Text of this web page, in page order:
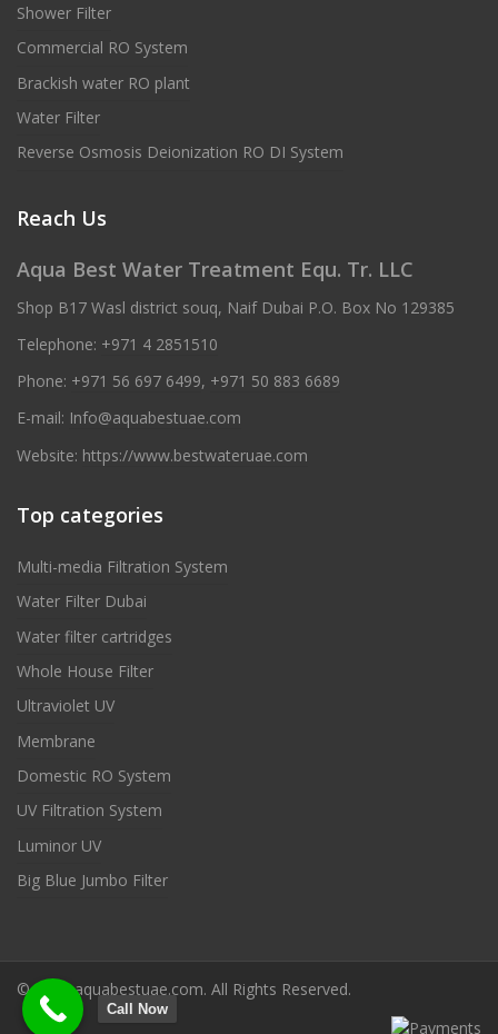
Shower Filter
Commercial RO System
Brackish water RO plant
Water Filter
Reverse Osmosis Deionization RO DI System
Reach Us
Aqua Best Water Treatment Equ. Tr. LLC
Shop B17 Wasl district souq, Naif Dubai P.O. Box No 129385
Telephone: +971 4 2851510
Phone: +971 56 697 6499, +971 50 883 6689
E-mail: Info@aquabestuae.com
Website: https://www.bestwateruae.com
Top categories
Multi-media Filtration System
Water Filter Dubai
Water filter cartridges
Whole House Filter
Ultraviolet UV
Membrane
Domestic RO System
UV Filtration System
Luminor UV
Big Blue Jumbo Filter
© 2022 aquabestuae.com. All Rights Reserved.
Call Now